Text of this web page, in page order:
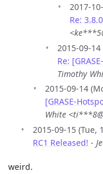
2017-
Re:
2015-09-
Re:
Timothy
2015-09-14
[GRASE-
White
2015-09-15 (Tue,
RC1 Released! -
weird.